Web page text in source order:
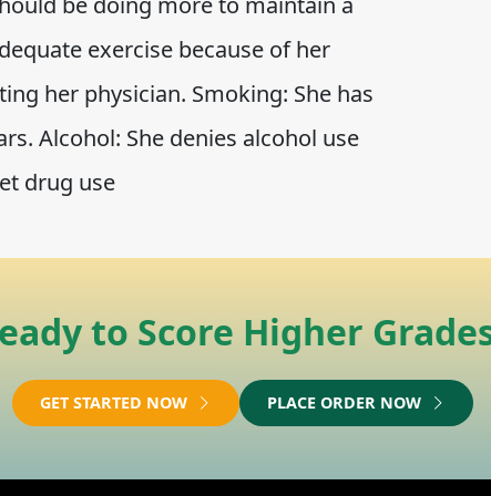
exercise because of her
her physician. Smoking: She has
Alcohol: She denies alcohol use
drug use
to Score Higher
GET STARTED NOW PLACE ORDER NOW